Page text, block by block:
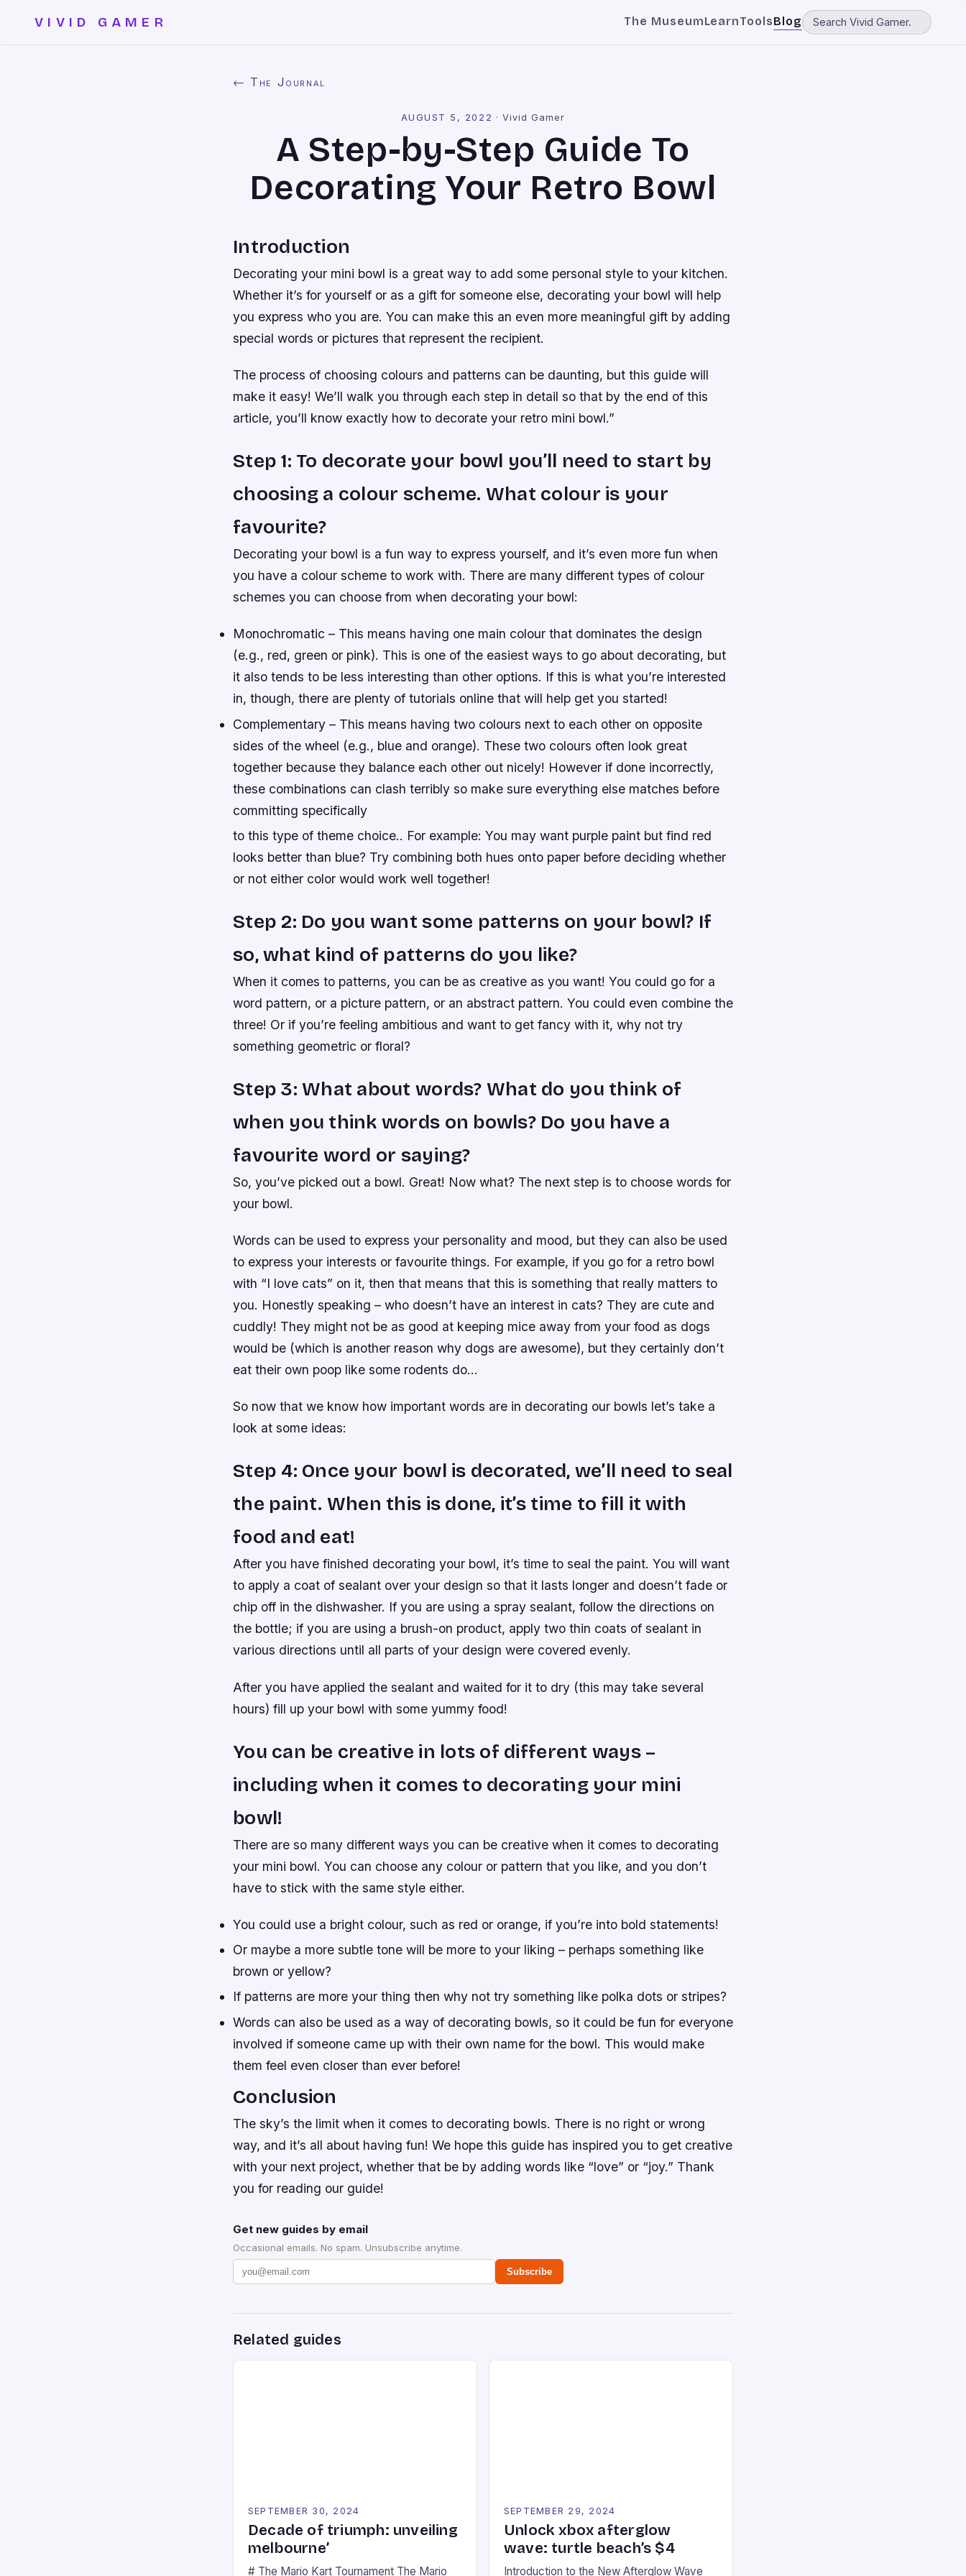
VIVID GAMER The MuseumLearnToolsBlog
← The Journal
AUGUST 5, 2022 ·Vivid Gamer
A Step-by-Step Guide To
Decorating Your Retro Bowl
Introduction
Decorating your mini bowl is a great way to add some personal style to your kitchen.
Whether it’s for yourself or as a gift for someone else, decorating your bowl will help
you express who you are. You can make this an even more meaningful gift by adding
special words or pictures that represent the recipient.
The process of choosing colours and patterns can be daunting, but this guide will
make it easy! We’ll walk you through each step in detail so that by the end of this
article, you’ll know exactly how to decorate your retro mini bowl.”
Step 1: To decorate your bowl you’ll need to start by
choosing a colour scheme. What colour is your
favourite?
Decorating your bowl is a fun way to express yourself, and it’s even more fun when
you have a colour scheme to work with. There are many different types of colour
schemes you can choose from when decorating your bowl:
Monochromatic – This means having one main colour that dominates the design
(e.g., red, green or pink). This is one of the easiest ways to go about decorating, but
it also tends to be less interesting than other options. If this is what you’re interested
in, though, there are plenty of tutorials online that will help get you started!
Complementary – This means having two colours next to each other on opposite
sides of the wheel (e.g., blue and orange). These two colours often look great
together because they balance each other out nicely! However if done incorrectly,
these combinations can clash terribly so make sure everything else matches before
committing specifically
to this type of theme choice.. For example: You may want purple paint but find red
looks better than blue? Try combining both hues onto paper before deciding whether
or not either color would work well together!
Step 2: Do you want some patterns on your bowl? If
so, what kind of patterns do you like?
When it comes to patterns, you can be as creative as you want! You could go for a
word pattern, or a picture pattern, or an abstract pattern. You could even combine the
three! Or if you’re feeling ambitious and want to get fancy with it, why not try
something geometric or floral?
Step 3: What about words? What do you think of
when you think words on bowls? Do you have a
favourite word or saying?
So, you’ve picked out a bowl. Great! Now what? The next step is to choose words for
your bowl.
Words can be used to express your personality and mood, but they can also be used
to express your interests or favourite things. For example, if you go for a retro bowl
with “I love cats” on it, then that means that this is something that really matters to
you. Honestly speaking – who doesn’t have an interest in cats? They are cute and
cuddly! They might not be as good at keeping mice away from your food as dogs
would be (which is another reason why dogs are awesome), but they certainly don’t
eat their own poop like some rodents do…
So now that we know how important words are in decorating our bowls let’s take a
look at some ideas:
Step 4: Once your bowl is decorated, we’ll need to seal
the paint. When this is done, it’s time to fill it with
food and eat!
After you have finished decorating your bowl, it’s time to seal the paint. You will want
to apply a coat of sealant over your design so that it lasts longer and doesn’t fade or
chip off in the dishwasher. If you are using a spray sealant, follow the directions on
the bottle; if you are using a brush-on product, apply two thin coats of sealant in
various directions until all parts of your design were covered evenly.
After you have applied the sealant and waited for it to dry (this may take several
hours) fill up your bowl with some yummy food!
You can be creative in lots of different ways –
including when it comes to decorating your mini
bowl!
There are so many different ways you can be creative when it comes to decorating
your mini bowl. You can choose any colour or pattern that you like, and you don’t
have to stick with the same style either.
You could use a bright colour, such as red or orange, if you’re into bold statements!
Or maybe a more subtle tone will be more to your liking – perhaps something like
brown or yellow?
If patterns are more your thing then why not try something like polka dots or stripes?
Words can also be used as a way of decorating bowls, so it could be fun for everyone
involved if someone came up with their own name for the bowl. This would make
them feel even closer than ever before!
Conclusion
The sky’s the limit when it comes to decorating bowls. There is no right or wrong
way, and it’s all about having fun! We hope this guide has inspired you to get creative
with your next project, whether that be by adding words like “love” or “joy.” Thank
you for reading our guide!
Get new guides by email
Occasional emails. No spam. Unsubscribe anytime.
Subscribe
Related guides
SEPTEMBER 30, 2024
Decade of triumph: unveiling
melbourne’
# The Mario Kart Tournament The Mario
SEPTEMBER 29, 2024
Unlock xbox afterglow
wave: turtle beach’s $4
Introduction to the New Afterglow Wave